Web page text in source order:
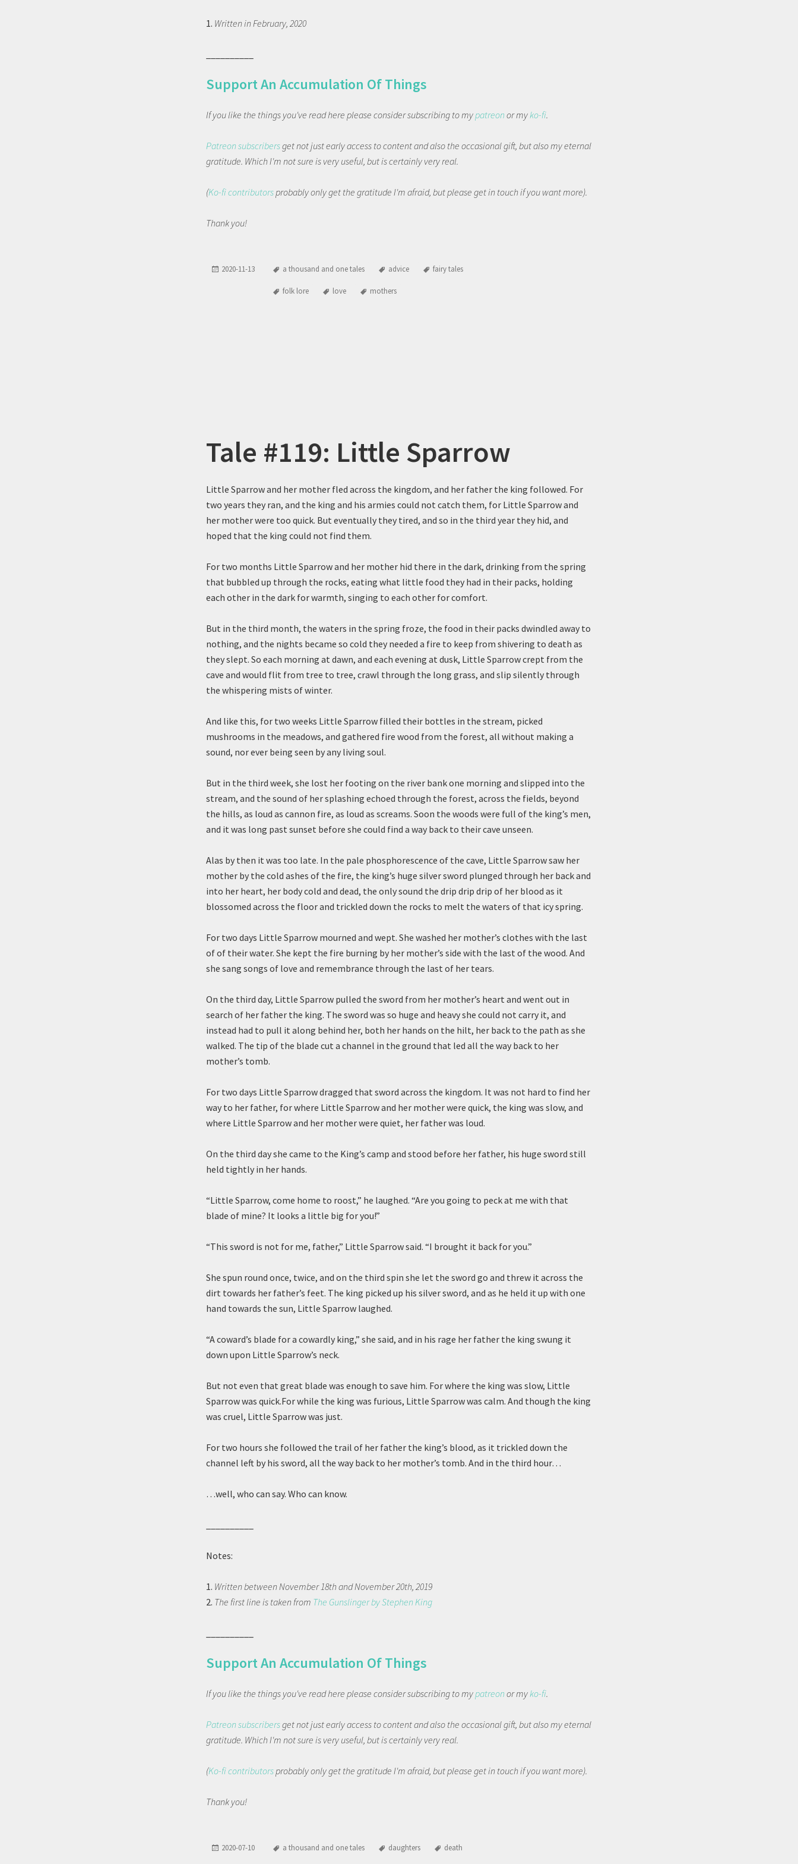
1. Written in February, 2020
Support An Accumulation Of Things
If you like the things you've read here please consider subscribing to mypatreonor myko-fi.
Patreon subscribersget not just early access to content and also the occasional gift, but also my eternal
gratitude. Which I'm not sure is very useful, but is certainly very real.
(Ko-fi contributorsprobably only get the gratitude I'm afraid, but please get in touch if you want more).
Thank you!
2020-11-13 a thousand and one tales advice fairy tales
folk lore love mothers
Tale #119: Little Sparrow
Little Sparrow and her mother fled across the kingdom, and her father the king followed. For
two years they ran, and the king and his armies could not catch them, for Little Sparrow and
her mother were too quick. But eventually they tired, and so in the third year they hid, and
hoped that the king could not find them.
For two months Little Sparrow and her mother hid there in the dark, drinking from the spring
that bubbled up through the rocks, eating what little food they had in their packs, holding
each other in the dark for warmth, singing to each other for comfort.
But in the third month, the waters in the spring froze, the food in their packs dwindled away to
nothing, and the nights became so cold they needed a fire to keep from shivering to death as
they slept. So each morning at dawn, and each evening at dusk, Little Sparrow crept from the
cave and would flit from tree to tree, crawl through the long grass, and slip silently through
the whispering mists of winter.
And like this, for two weeks Little Sparrow filled their bottles in the stream, picked
mushrooms in the meadows, and gathered fire wood from the forest, all without making a
sound, nor ever being seen by any living soul.
But in the third week, she lost her footing on the river bank one morning and slipped into the
stream, and the sound of her splashing echoed through the forest, across the fields, beyond
the hills, as loud as cannon fire, as loud as screams. Soon the woods were full of the king’s men,
and it was long past sunset before she could find a way back to their cave unseen.
Alas by then it was too late. In the pale phosphorescence of the cave, Little Sparrow saw her
mother by the cold ashes of the fire, the king’s huge silver sword plunged through her back and
into her heart, her body cold and dead, the only sound the drip drip drip of her blood as it
blossomed across the floor and trickled down the rocks to melt the waters of that icy spring.
For two days Little Sparrow mourned and wept. She washed her mother’s clothes with the last
of of their water. She kept the fire burning by her mother’s side with the last of the wood. And
she sang songs of love and remembrance through the last of her tears.
On the third day, Little Sparrow pulled the sword from her mother’s heart and went out in
search of her father the king. The sword was so huge and heavy she could not carry it, and
instead had to pull it along behind her, both her hands on the hilt, her back to the path as she
walked. The tip of the blade cut a channel in the ground that led all the way back to her
mother’s tomb.
For two days Little Sparrow dragged that sword across the kingdom. It was not hard to find her
way to her father, for where Little Sparrow and her mother were quick, the king was slow, and
where Little Sparrow and her mother were quiet, her father was loud.
On the third day she came to the King’s camp and stood before her father, his huge sword still
held tightly in her hands.
“Little Sparrow, come home to roost,” he laughed. “Are you going to peck at me with that
blade of mine? It looks a little big for you!”
“This sword is not for me, father,” Little Sparrow said. “I brought it back for you.”
She spun round once, twice, and on the third spin she let the sword go and threw it across the
dirt towards her father’s feet. The king picked up his silver sword, and as he held it up with one
hand towards the sun, Little Sparrow laughed.
“A coward’s blade for a cowardly king,” she said, and in his rage her father the king swung it
down upon Little Sparrow’s neck.
But not even that great blade was enough to save him. For where the king was slow, Little
Sparrow was quick.For while the king was furious, Little Sparrow was calm. And though the king
was cruel, Little Sparrow was just.
For two hours she followed the trail of her father the king’s blood, as it trickled down the
channel left by his sword, all the way back to her mother’s tomb. And in the third hour…
…well, who can say. Who can know.
Notes:
1. Written between November 18th and November 20th, 2019
2. The first line is taken from The Gunslinger by Stephen King
Support An Accumulation Of Things
If you like the things you've read here please consider subscribing to mypatreonor myko-fi.
Patreon subscribersget not just early access to content and also the occasional gift, but also my eternal
gratitude. Which I'm not sure is very useful, but is certainly very real.
(Ko-fi contributorsprobably only get the gratitude I'm afraid, but please get in touch if you want more).
Thank you!
2020-07-10 a thousand and one tales daughters death